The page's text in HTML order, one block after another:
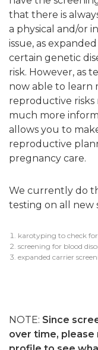
that there is
a physical and/or
issue, as
certain genetic
risk. However, as
now able to learn
reproductive
much more
allows you to
reproductive
pregnancy care.
We currently do
testing on all new
karotyping to check
screening for blood
expanded carrier
NOTE: Since
over time, please